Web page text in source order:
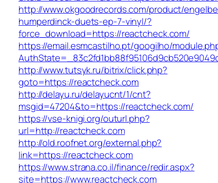
http://www.okgoodrecords.com/product/
humperdinck-duets-ep-7-vinyl/?
force_download=https://reactcheck.com/
https://email.esmcastilho.pt/googilho/
http://www.tutsyk.ru/bitrix/click.php?
goto=https://reactcheck.com
http://delayu.ru/delayucnt/1/cnt?
msgid=47204&to=https://reactcheck.com/
https://vse-knigi.org/outurl.php?
url=http://reactcheck.com
http://old.roofnet.org/external.php?
link=https://reactcheck.com
https://www.strana.co.il/finance/redir.aspx?
site=https://www.reactcheck.com